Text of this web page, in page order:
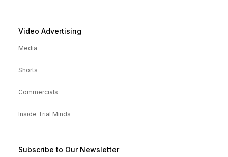
Video Advertising
Media
Shorts
Commercials
Inside Trial Minds
Subscribe to Our Newsletter